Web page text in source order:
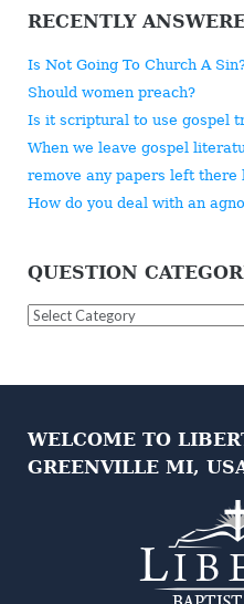
RECENTLY
Is Not Going To Church A
Should women preach?
Is it scriptural to use gospel
When we leave gospel
remove any papers left there
How do you deal with an
QUESTION
Question
WELCOME TO
GREENVILLE MI,